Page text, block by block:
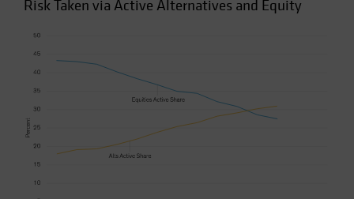
Risk Taken via Active Alternatives and Equity